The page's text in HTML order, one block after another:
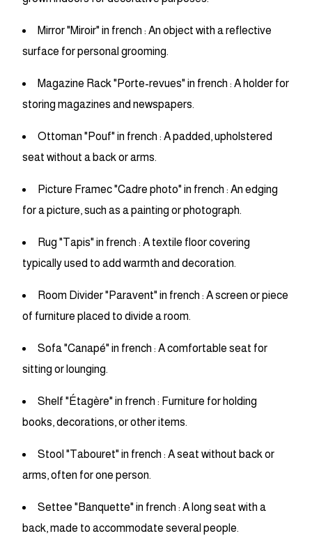
Mirror "Miroir" in french : An object with a reflective
surface for personal grooming.
Magazine Rack "Porte-revues" in french : A holder for
storing magazines and newspapers.
Ottoman "Pouf" in french : A padded, upholstered
seat without a back or arms.
Picture Framec "Cadre photo" in french : An edging
for a picture, such as a painting or photograph.
Rug "Tapis" in french : A textile floor covering
typically used to add warmth and decoration.
Room Divider "Paravent" in french : A screen or piece
of furniture placed to divide a room.
Sofa "Canapé" in french : A comfortable seat for
sitting or lounging.
Shelf "Étagère" in french : Furniture for holding
books, decorations, or other items.
Stool "Tabouret" in french : A seat without back or
arms, often for one person.
Settee "Banquette" in french : A long seat with a
back, made to accommodate several people.